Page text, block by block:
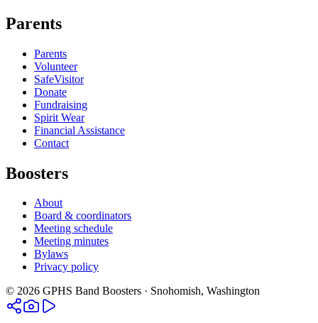
Parents
Parents
Volunteer
SafeVisitor
Donate
Fundraising
Spirit Wear
Financial Assistance
Contact
Boosters
About
Board & coordinators
Meeting schedule
Meeting minutes
Bylaws
Privacy policy
© 2026 GPHS Band Boosters · Snohomish, Washington